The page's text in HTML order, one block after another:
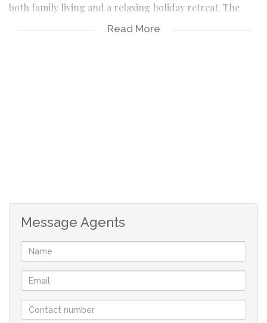
both family living and a relaxing holiday retreat. The
home’s thoughtful layout provides ample space, creating
leisure. Whether you're looking for a peaceful escape or
an investment opportunity in a sought-after destination,
this property offers the best of both worlds.
Experience the charm of mountain living in a secure,
picturesque setting—your Drakensberg retreat awaits.
Read More
Message Agents